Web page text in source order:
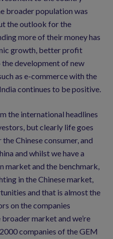
broader population was
the outlook for the
more of their money has
growth, better profit
development of new
as e-commerce with the
continues to be positive.
the international headlines
but clearly life goes
Chinese consumer, and
and whilst we have a
market and the benchmark,
in the Chinese market,
and that is almost the
on the companies
market and we’re
companies of the GEM